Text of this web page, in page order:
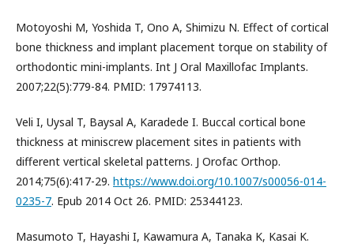
Motoyoshi M, Yoshida T, Ono A, Shimizu N. Effect of cortical
bone thickness and implant placement torque on stability of
orthodontic mini-implants. Int J Oral Maxillofac Implants.
2007;22(5):779-84. PMID: 17974113.
Veli I, Uysal T, Baysal A, Karadede I. Buccal cortical bone
thickness at miniscrew placement sites in patients with
different vertical skeletal patterns. J Orofac Orthop.
2014;75(6):417-29. https://www.doi.org/10.1007/s00056-014-
0235-7. Epub 2014 Oct 26. PMID: 25344123.
Masumoto T, Hayashi I, Kawamura A, Tanaka K, Kasai K.